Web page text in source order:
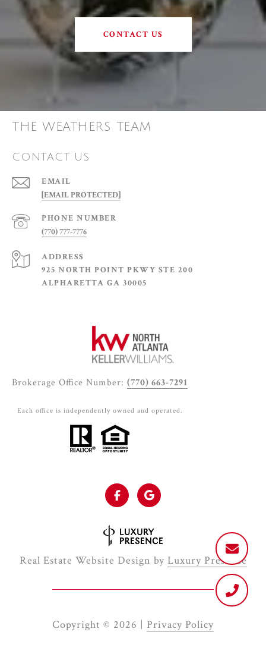
CONTACT US
THE WEATHERS TEAM
CONTACT US
EMAIL
[EMAIL PROTECTED]
PHONE NUMBER
(770) 777-7776
ADDRESS
925 NORTH POINT PKWY STE 200
ALPHARETTA GA 30005
Brokerage Office Number: (770) 663-7291
Each office is independently owned and operated.
Real Estate Website Design by Luxury Presence
Copyright © 2026 | Privacy Policy